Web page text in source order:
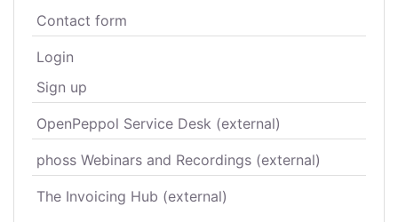
Contact form
Login
Sign up
OpenPeppol Service Desk (external)
phoss Webinars and Recordings (external)
The Invoicing Hub (external)